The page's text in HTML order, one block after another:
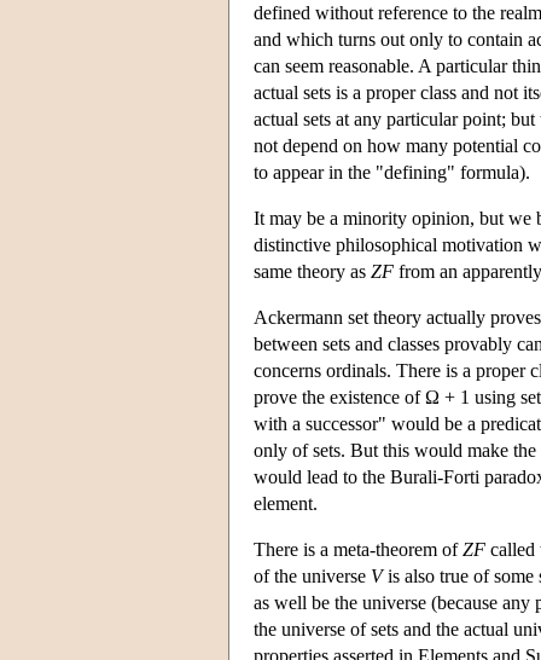
defined without reference to the
and which turns out only to contain
can seem reasonable. A particular
actual sets is a proper class and not
actual sets at any particular point;
not depend on how many potential
to appear in the "defining" formula).
It may be a minority opinion, but we
distinctive philosophical motivation
same theory as ZF from an
Ackermann set theory actually
between sets and classes provably
concerns ordinals. There is a proper
prove the existence of Ω + 1 using
with a successor" would be a
only of sets. But this would make
would lead to the Burali-Forti
element.
There is a meta-theorem ofZF called
of the universe Vis also true of some
as well be the universe (because
the universe of sets and the actual
properties asserted in Elements and